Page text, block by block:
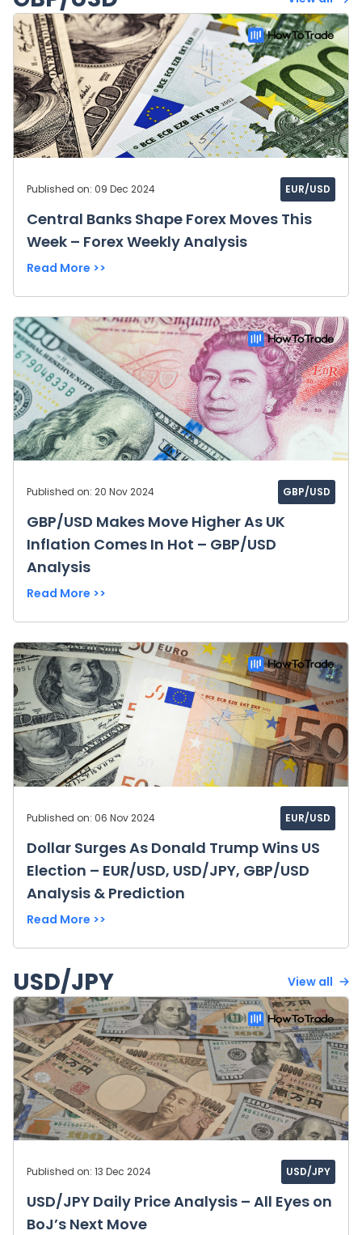
Published on: 09 Dec 2024 EUR/USD
Central Banks Shape Forex Moves This
Week – Forex Weekly Analysis
Read More >>
Published on: 20 Nov 2024 GBP/USD
GBP/USD Makes Move Higher As UK
Inflation Comes In Hot – GBP/USD
Analysis
Read More >>
Published on: 06 Nov 2024 EUR/USD
Dollar Surges As Donald Trump Wins US
Election – EUR/USD, USD/JPY, GBP/USD
Analysis & Prediction
Read More >>
USD/JPY View all
Published on: 13 Dec 2024 USD/JPY
USD/JPY Daily Price Analysis – All Eyes on
BoJ’s Next Move